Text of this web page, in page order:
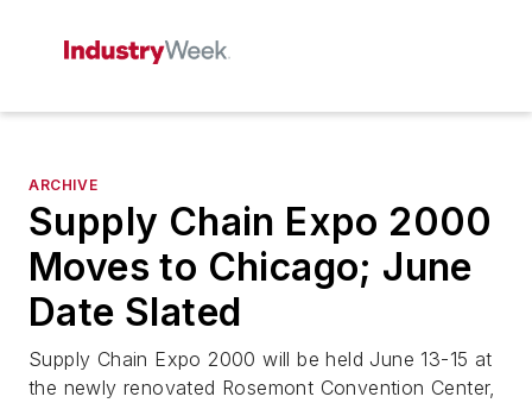
ARCHIVE
Supply Chain Expo 2000
Moves to Chicago; June
Date Slated
Supply Chain Expo 2000 will be held June 13-15 at
the newly renovated Rosemont Convention Center,